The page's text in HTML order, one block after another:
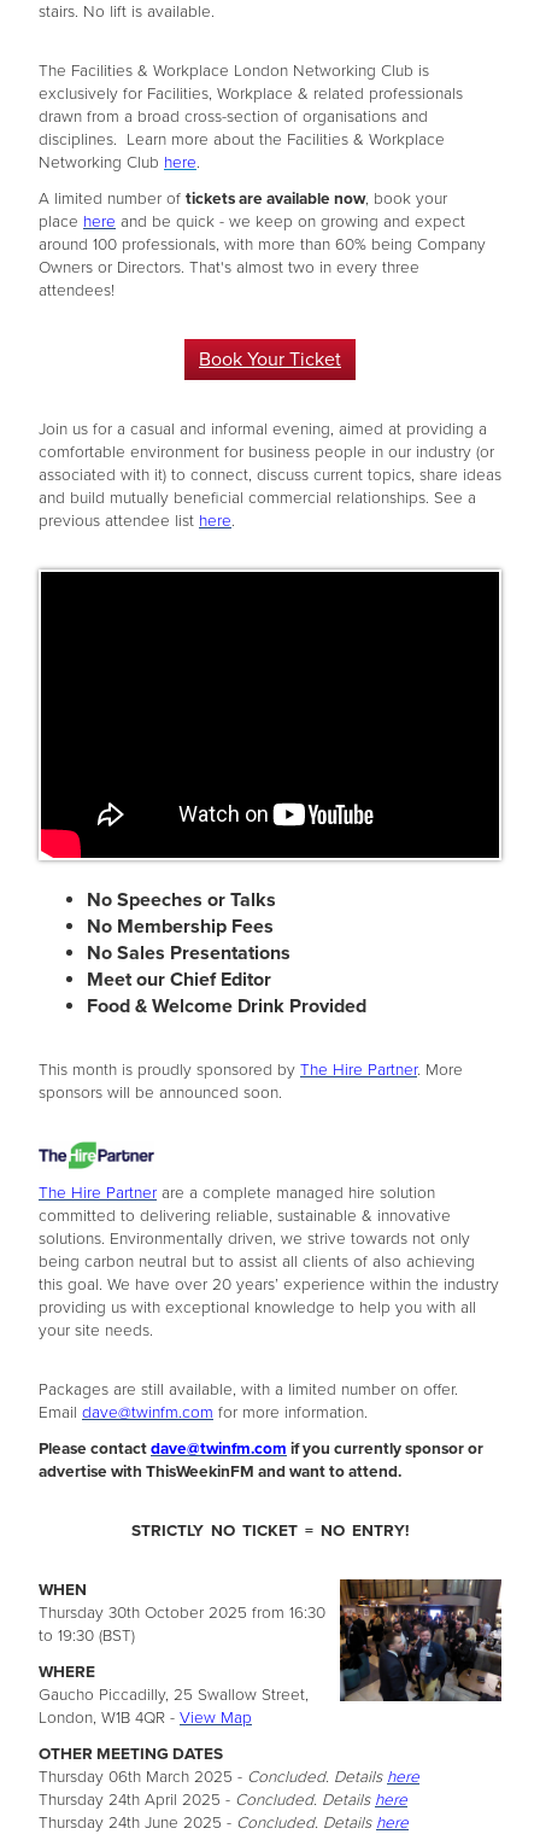
stairs. No lift is available.
The Facilities & Workplace London Networking Club is
exclusively for Facilities, Workplace & related professionals
drawn from a broad cross-section of organisations and
disciplines. Learn more about the Facilities & Workplace
Networking Club here.
A limited number of tickets are available now, book your
place here and be quick - we keep on growing and expect
around 100 professionals, with more than 60% being Company
Owners or Directors. That's almost two in every three
attendees!
Book Your Ticket
Join us for a casual and informal evening, aimed at providing a
comfortable environment for business people in our industry (or
associated with it) to connect, discuss current topics, share ideas
and build mutually beneficial commercial relationships. See a
previous attendee list here.
No Speeches or Talks
No Membership Fees
No Sales Presentations
Meet our Chief Editor
Food & Welcome Drink Provided
This month is proudly sponsored by The Hire Partner. More
sponsors will be announced soon.
The Hire Partner are a complete managed hire solution
committed to delivering reliable, sustainable & innovative
solutions. Environmentally driven, we strive towards not only
being carbon neutral but to assist all clients of also achieving
this goal. We have over 20 years’ experience within the industry
providing us with exceptional knowledge to help you with all
your site needs.
Packages are still available, with a limited number on offer.
Email dave@twinfm.com for more information.
Please contactdave@twinfm.com if you currently sponsor or
advertise with ThisWeekinFM and want to attend.
STRICTLY NO TICKET = NO ENTRY!
WHEN
Thursday 30th October 2025 from 16:30
to 19:30 (BST)
WHERE
Gaucho Piccadilly, 25 Swallow Street,
London, W1B 4QR - View Map
OTHER MEETING DATES
Thursday 06th March 2025 - Concluded. Details here
Thursday 24th April 2025 - Concluded. Details here
Thursday 24th June 2025 - Concluded. Details here